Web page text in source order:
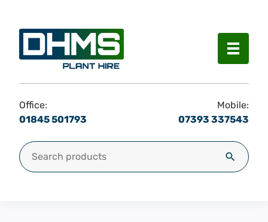
Menu
Office:
01845 501793
Mobile:
07393 337543
Search for: Search